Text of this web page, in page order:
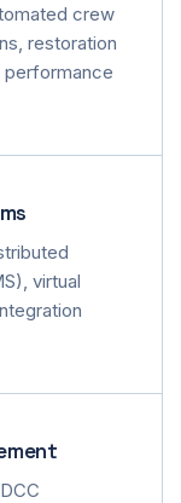
crew
restoration
performance
virtual